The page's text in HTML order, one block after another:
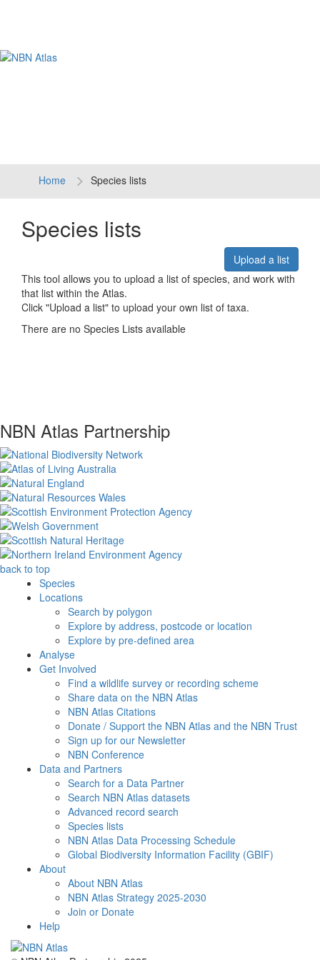
Home Species lists
Species lists
Upload a list
This tool allows you to upload a list of species, and work with
that list within the Atlas.
Click "Upload a list" to upload your own list of taxa.
There are no Species Lists available
NBN Atlas Partnership
back to top
Species
Locations
Search by polygon
Explore by address, postcode or location
Explore by pre-defined area
Analyse
Get Involved
Find a wildlife survey or recording scheme
Share data on the NBN Atlas
NBN Atlas Citations
Donate / Support the NBN Atlas and the NBN Trust
Sign up for our Newsletter
NBN Conference
Data and Partners
Search for a Data Partner
Search NBN Atlas datasets
Advanced record search
Species lists
NBN Atlas Data Processing Schedule
Global Biodiversity Information Facility (GBIF)
About
About NBN Atlas
NBN Atlas Strategy 2025-2030
Join or Donate
Help